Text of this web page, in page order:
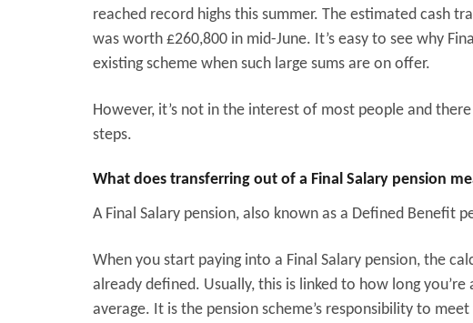
reached record highs this summer. The estimated cash
was worth £260,800 in mid-June. It’s easy to see why
existing scheme when such large sums are on offer.
However, it’s not in the interest of most people and
steps.
What does transferring out of a Final Salary pension
A Final Salary pension, also known as a Defined Benefit
When you start paying into a Final Salary pension, the
already defined. Usually, this is linked to how long
average. It is the pension scheme’s responsibility to